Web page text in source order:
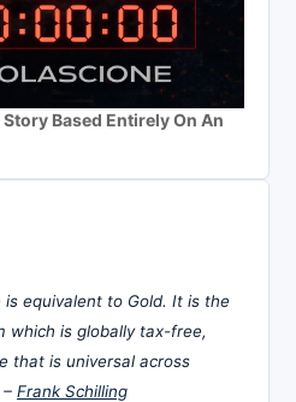
Based Entirely On An
is equivalent to Gold. It is the
which is globally tax-free,
that is universal across
Frank Schilling